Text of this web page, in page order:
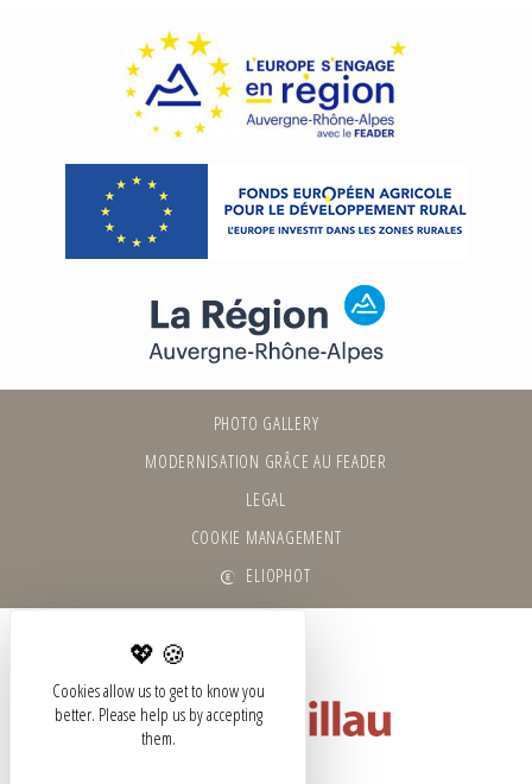
PHOTO GALLERY
MODERNISATION GRÂCE AU FEADER
LEGAL
COOKIE MANAGEMENT
ELIOPHOT
Cookies allow us to get to know you
better. Please help us by accepting
them.